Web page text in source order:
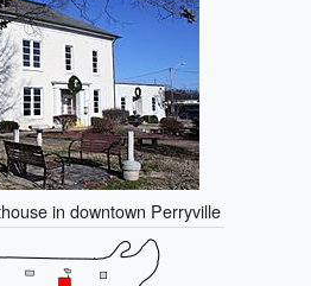
in downtown Perryville